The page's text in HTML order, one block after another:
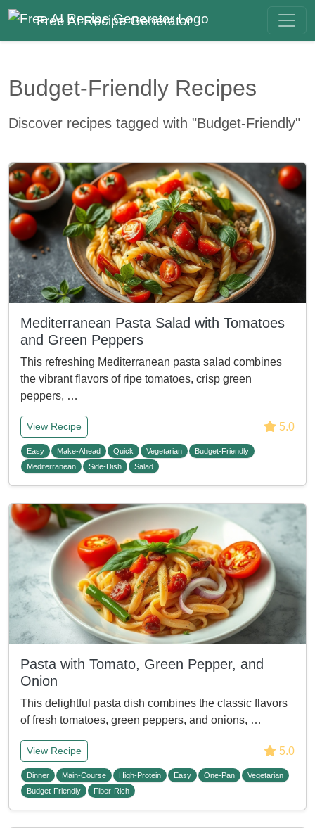
Free AI Recipe Generator
Budget-Friendly Recipes
Discover recipes tagged with "Budget-Friendly"
Mediterranean Pasta Salad with Tomatoes
and Green Peppers
This refreshing Mediterranean pasta salad combines
the vibrant flavors of ripe tomatoes, crisp green
peppers, …
View Recipe 5.0
Easy Make-Ahead Quick Vegetarian
Budget-Friendly
Mediterranean
Side-Dish Salad
Pasta with Tomato, Green Pepper, and
Onion
This delightful pasta dish combines the classic flavors
of fresh tomatoes, green peppers, and onions, …
View Recipe 5.0
Dinner Main-Course High-Protein Easy One-Pan
Vegetarian
Budget-Friendly
Fiber-Rich